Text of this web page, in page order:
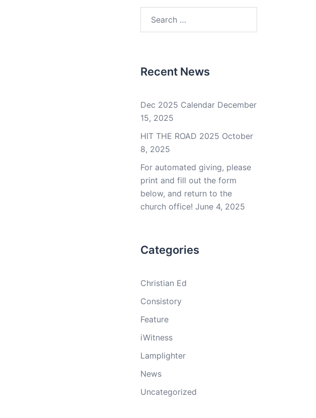
Recent News
Dec 2025 Calendar December
15, 2025
HIT THE ROAD 2025 October
8, 2025
For automated giving, please
print and fill out the form
below, and return to the
church office! June 4, 2025
Categories
Christian Ed
Consistory
Feature
iWitness
Lamplighter
News
Uncategorized